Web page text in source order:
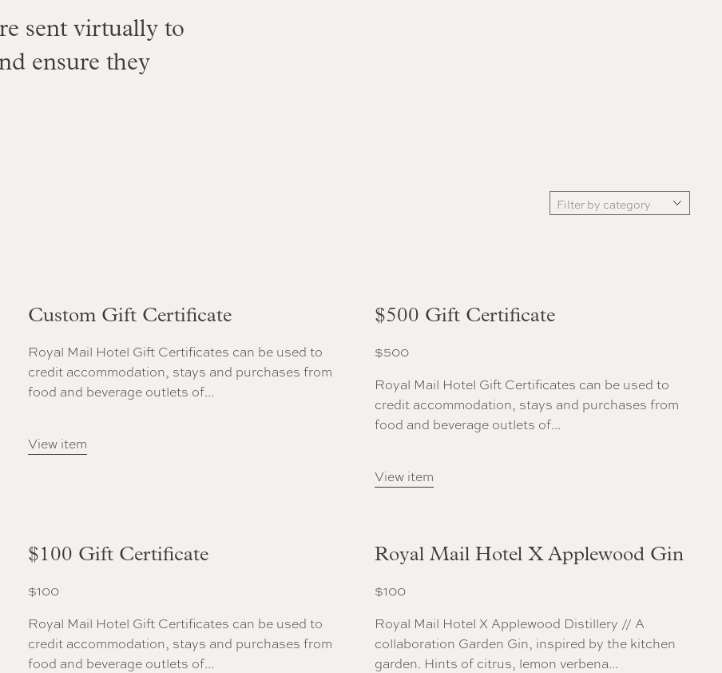
sent virtually to
ensure they
Filter by category
Custom Gift Certificate
Royal Mail Hotel Gift Certificates can be used to
credit accommodation, stays and purchases from
food and beverage outlets of...
View item
$500 Gift Certificate
$500
Royal Mail Hotel Gift Certificates can be used to
credit accommodation, stays and purchases from
food and beverage outlets of...
View item
$100 Gift Certificate
$100
Royal Mail Hotel Gift Certificates can be used to
credit accommodation, stays and purchases from
food and beverage outlets of...
Royal Mail Hotel X Applewood Gin
$100
Royal Mail Hotel X Applewood Distillery // A
collaboration Garden Gin, inspired by the kitchen
garden. Hints of citrus, lemon verbena...